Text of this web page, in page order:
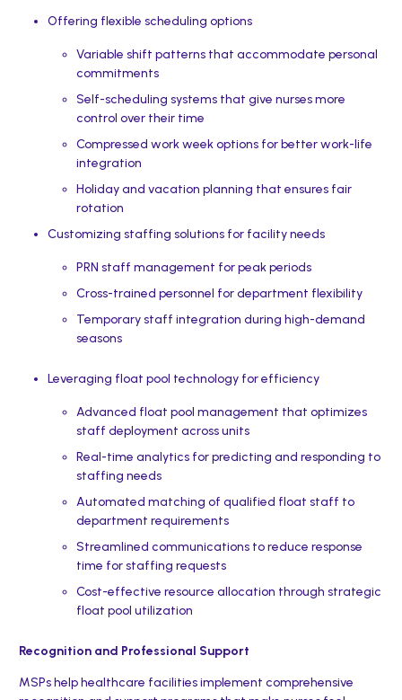
Offering flexible scheduling options
Variable shift patterns that accommodate personal
commitments
Self-scheduling systems that give nurses more
control over their time
Compressed work week options for better work-life
integration
Holiday and vacation planning that ensures fair
rotation
Customizing staffing solutions for facility needs
PRN staff management for peak periods
Cross-trained personnel for department flexibility
Temporary staff integration during high-demand
seasons
Leveraging float pool technology for efficiency
Advanced float pool management that optimizes
staff deployment across units
Real-time analytics for predicting and responding to
staffing needs
Automated matching of qualified float staff to
department requirements
Streamlined communications to reduce response
time for staffing requests
Cost-effective resource allocation through strategic
float pool utilization
Recognition and Professional Support
MSPs help healthcare facilities implement comprehensive